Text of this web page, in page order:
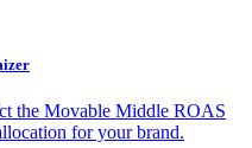
the Movable Middle ROAS
for your brand.